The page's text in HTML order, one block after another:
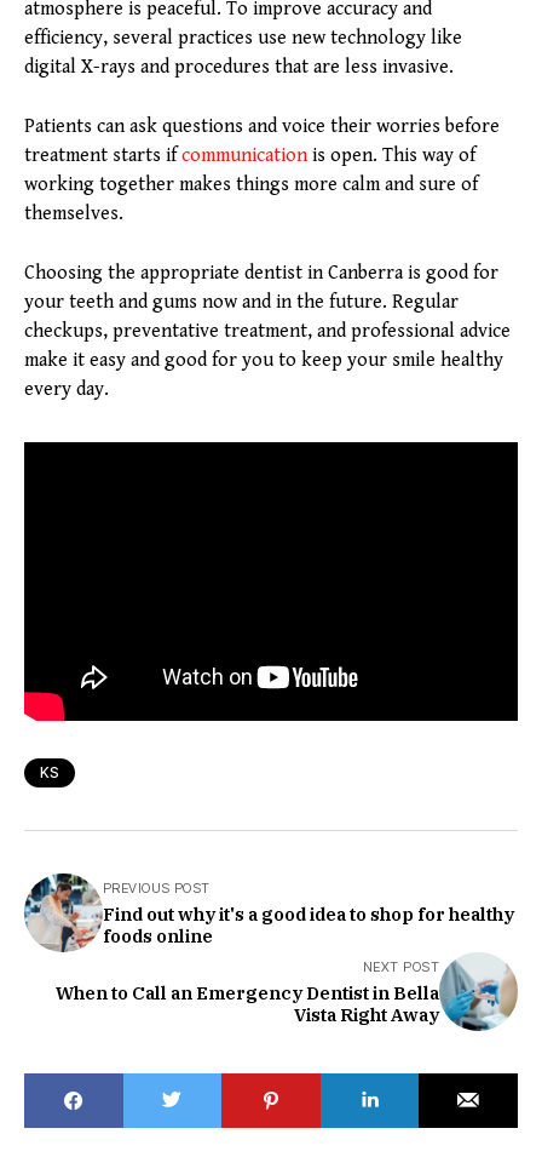
atmosphere is peaceful. To improve accuracy and
efficiency, several practices use new technology like
digital X-rays and procedures that are less invasive.
Patients can ask questions and voice their worries before
treatment starts ifcommunicationis open. This way of
working together makes things more calm and sure of
themselves.
Choosing the appropriate dentist in Canberra is good for
your teeth and gums now and in the future. Regular
checkups, preventative treatment, and professional advice
make it easy and good for you to keep your smile healthy
every day.
KS
PREVIOUS POST
Find out why it's a good idea to shop for healthy
foods online
NEXT POST
When to Call an Emergency Dentist in Bella
Vista Right Away